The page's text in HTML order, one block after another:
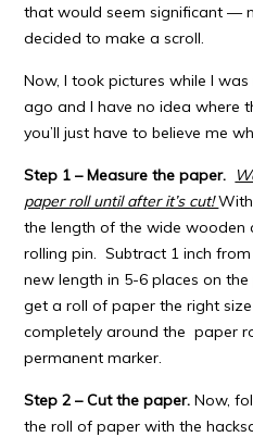
that would seem significant —
decided to make a scroll.
Now, I took pictures while I
ago and I have no idea where
you’ll just have to believe me
Step 1 – Measure the paper.
paper roll until after it’s cut!
the length of the wide
rolling pin. Subtract 1 inch
new length in 5-6 places on
get a roll of paper the right
completely around the paper
permanent marker.
Step 2 – Cut the paper.Now,
the roll of paper with the